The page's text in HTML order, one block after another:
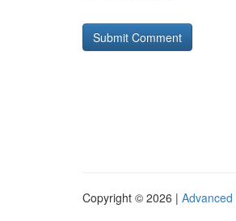
Copyright © 2026 | Advanced